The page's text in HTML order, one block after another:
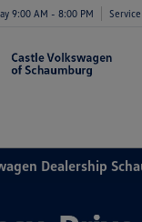
9:00 AM - 8:00 PM
Dealership